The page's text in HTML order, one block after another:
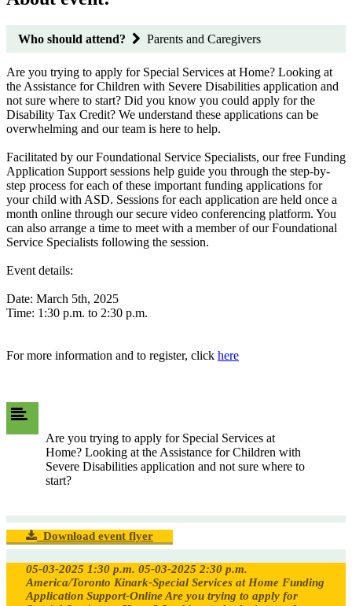
Who should attend? Parents and Caregivers
Are you trying to apply for Special Services at Home? Looking at
the Assistance for Children with Severe Disabilities application and
not sure where to start? Did you know you could apply for the
Disability Tax Credit? We understand these applications can be
overwhelming and our team is here to help.
Facilitated by our Foundational Service Specialists, our free Funding
Application Support sessions help guide you through the step-by-
step process for each of these important funding applications for
your child with ASD. Sessions for each application are held once a
month online through our secure video conferencing platform. You
can also arrange a time to meet with a member of our Foundational
Service Specialists following the session.
Event details:
Date: March 5th, 2025
Time: 1:30 p.m. to 2:30 p.m.
​For more information and to register, click here
Are you trying to apply for Special Services at
Home? Looking at the Assistance for Children with
Severe Disabilities application and not sure where to
start?
Download event flyer
05-03-2025 1:30 p.m. 05-03-2025 2:30 p.m.
America/Toronto Kinark-Special Services at Home Funding
Application Support-OnlineAre you trying to apply for